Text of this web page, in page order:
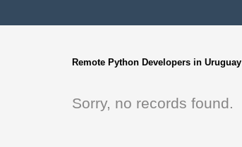
Remote Python Developers in Uruguay
Sorry, no records found.